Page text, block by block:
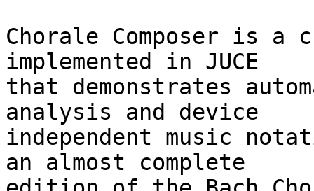
Chorale Composer is
implemented in JUCE
that demonstrates
analysis and device
independent music
an almost complete